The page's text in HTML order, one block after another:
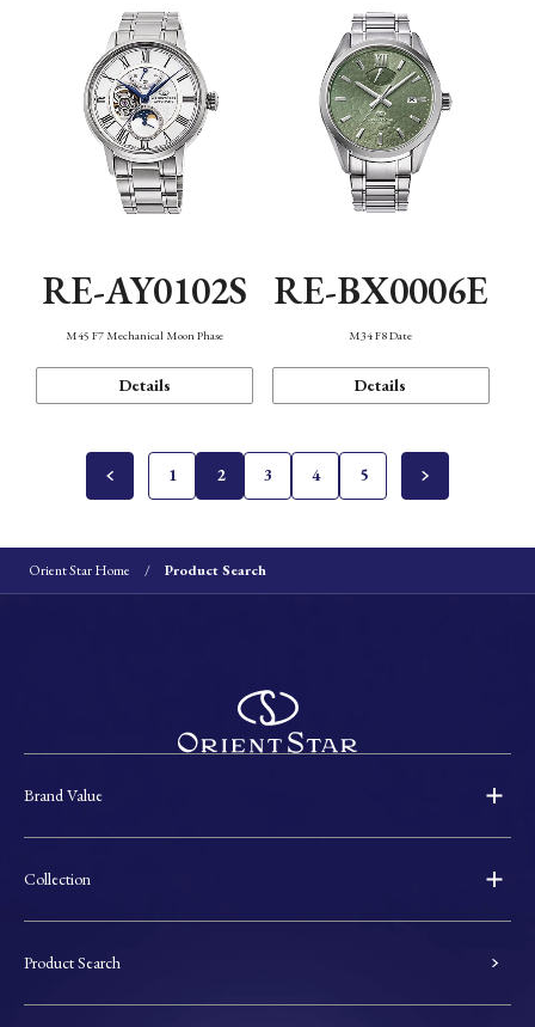
RE-AY0102S
M45 F7 Mechanical Moon Phase
Details
RE-BX0006E
M34 F8 Date
Details
1 2 3 4 5
Orient Star Home Product Search
Brand Value
Collection
Product Search